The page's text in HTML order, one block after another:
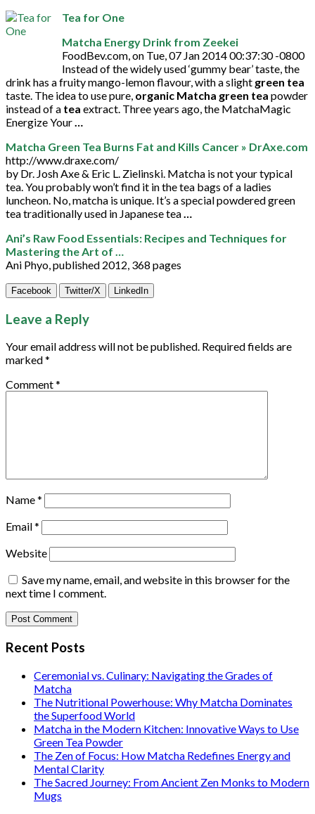
Tea for One
Matcha Energy Drink from Zeekei
FoodBev.com, on Tue, 07 Jan 2014 00:37:30 -0800
Instead of the widely used ‘gummy bear’ taste, the
drink has a fruity mango-lemon flavour, with a slight green tea
taste. The idea to use pure, organic Matcha green tea powder
instead of a tea extract. Three years ago, the MatchaMagic
Energize Your…
Matcha Green Tea Burns Fat and Kills Cancer » DrAxe.com
http://www.draxe.com/
by Dr. Josh Axe & Eric L. Zielinski. Matcha is not your typical
tea. You probably won’t find it in the tea bags of a ladies
luncheon. No, matcha is unique. It’s a special powdered green
tea traditionally used in Japanese tea…
Ani’s Raw Food Essentials: Recipes and Techniques for
Mastering the Art of …
Ani Phyo, published 2012, 368 pages
Facebook Twitter/X LinkedIn
Leave a Reply
Your email address will not be published. Required fields are
marked*
Comment*
Name*
Email*
Website
Save my name, email, and website in this browser for the
next time I comment.
Recent Posts
Ceremonial vs. Culinary: Navigating the Grades of
Matcha
The Nutritional Powerhouse: Why Matcha Dominates
the Superfood World
Matcha in the Modern Kitchen: Innovative Ways to Use
Green Tea Powder
The Zen of Focus: How Matcha Redefines Energy and
Mental Clarity
The Sacred Journey: From Ancient Zen Monks to Modern
Mugs